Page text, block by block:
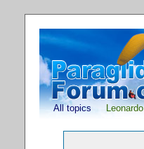
All topics Leonardo